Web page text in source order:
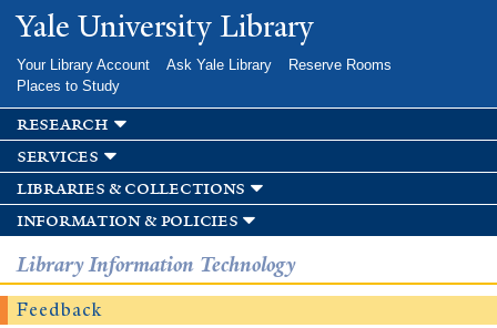
Skip to
main
Yale University Library
Your Library Account Ask Yale Library
Reserve Rooms
Places to Study
research
services
libraries & collections
information & policies
Library Information Technology
Feedback